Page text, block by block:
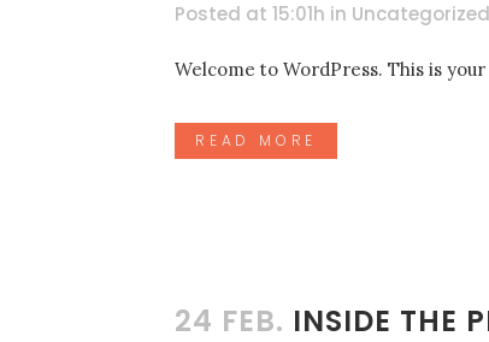
Posted at 15:01h in Uncategorized
Welcome to WordPress. This is
READ MORE
24 FEB. INSIDE THE